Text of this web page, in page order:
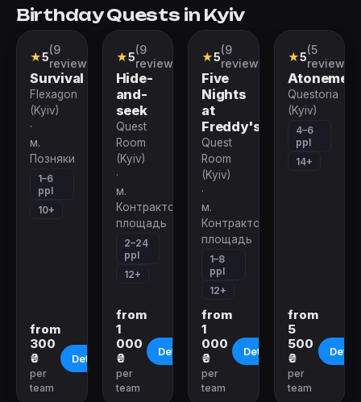
Birthday Quests in Kyiv
VR-
quest
★5(9
reviews)
Survival
Flexagon
(Kyiv)
·
м.
Позняки
1–6
ppl
10+
from
300
₴
per
team
Details
Action
Game
★5(9
reviews)
Hide-
and-
seek
Quest
Room
(Kyiv)
·
м.
Контрактовая
площадь
2–24
ppl
12+
from
1
000
₴
per
team
Details
Action
Game
★5(9
reviews)
Five
Nights
at
Freddy's
Quest
Room
(Kyiv)
·
м.
Контрактовая
площадь
1–8
ppl
12+
from
1
000
₴
per
team
Details
Role-
playing
Quest
★5(5
reviews)
Questoria
(Kyiv)
4–6
ppl
14+
from
5
500
₴
per
team